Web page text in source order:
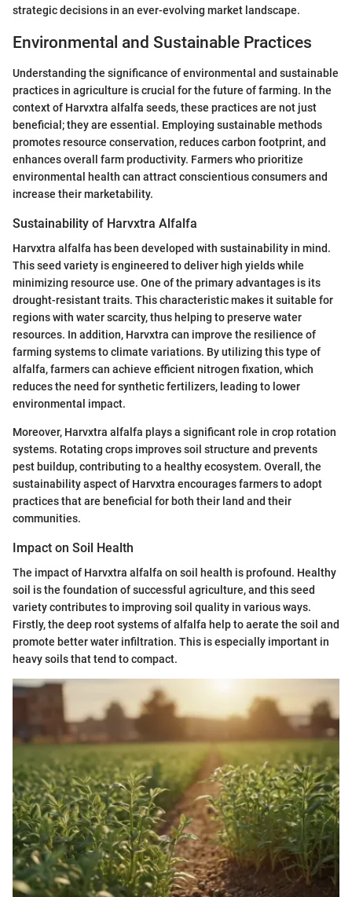
strategic decisions in an ever-evolving market landscape.
Environmental and Sustainable Practices
Understanding the significance of environmental and sustainable
practices in agriculture is crucial for the future of farming. In the
context of Harvxtra alfalfa seeds, these practices are not just
beneficial; they are essential. Employing sustainable methods
promotes resource conservation, reduces carbon footprint, and
enhances overall farm productivity. Farmers who prioritize
environmental health can attract conscientious consumers and
increase their marketability.
Sustainability of Harvxtra Alfalfa
Harvxtra alfalfa has been developed with sustainability in mind.
This seed variety is engineered to deliver high yields while
minimizing resource use. One of the primary advantages is its
drought-resistant traits. This characteristic makes it suitable for
regions with water scarcity, thus helping to preserve water
resources. In addition, Harvxtra can improve the resilience of
farming systems to climate variations. By utilizing this type of
alfalfa, farmers can achieve efficient nitrogen fixation, which
reduces the need for synthetic fertilizers, leading to lower
environmental impact.
Moreover, Harvxtra alfalfa plays a significant role in crop rotation
systems. Rotating crops improves soil structure and prevents
pest buildup, contributing to a healthy ecosystem. Overall, the
sustainability aspect of Harvxtra encourages farmers to adopt
practices that are beneficial for both their land and their
communities.
Impact on Soil Health
The impact of Harvxtra alfalfa on soil health is profound. Healthy
soil is the foundation of successful agriculture, and this seed
variety contributes to improving soil quality in various ways.
Firstly, the deep root systems of alfalfa help to aerate the soil and
promote better water infiltration. This is especially important in
heavy soils that tend to compact.